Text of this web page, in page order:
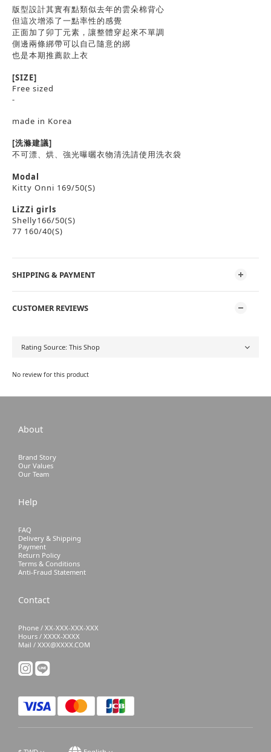
版型設計其實有點類似去年的雲朵棉背心
但這次增添了一點率性的感覺
正面加了卯丁元素，讓整體穿起來不單調
側邊兩條綁帶可以自己隨意的綁
也是本期推薦款上衣
[SIZE]
Free sized
-
made in Korea
[洗滌建議]
不可漂、烘、強光曝曬衣物清洗請使用洗衣袋
Modal
Kitty Onni 169/50(S)
LiZZi girls
Shelly166/50(S)
77 160/40(S)
SHIPPING & PAYMENT
CUSTOMER REVIEWS
No review for this product
About
Brand Story
Our Values
Our Team
Help
FAQ
Delivery & Shipping
Payment
Return Policy
Terms & Conditions
Anti-Fraud Statement
Contact
Phone / XX-XXX-XXX-XXX
Hours / XXXX-XXXX
Mail / XXX@XXXX.COM